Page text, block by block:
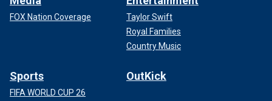
FOX Nation Coverage
Taylor Swift
Royal Families
Country Music
Sports
FIFA WORLD CUP 26
OutKick